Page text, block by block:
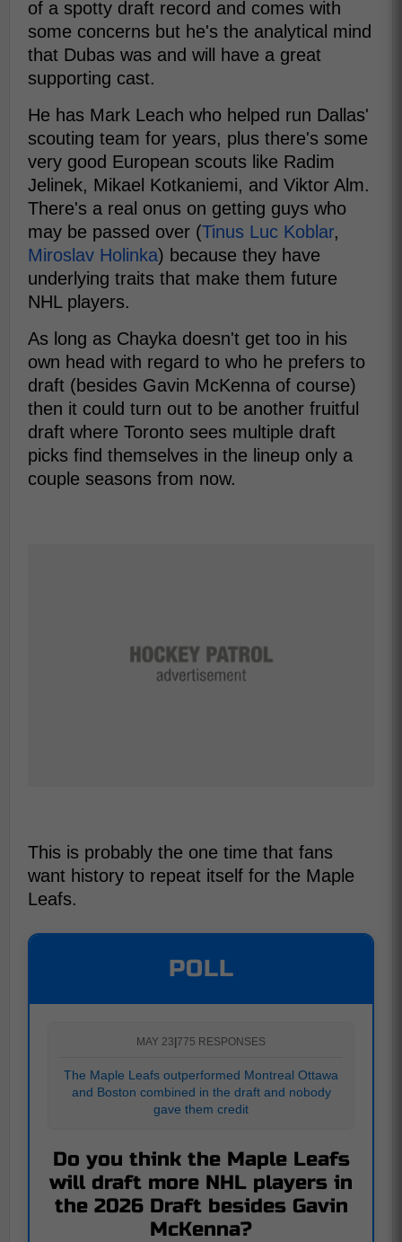
of a spotty draft record and comes with
some concerns but he's the analytical mind
that Dubas was and will have a great
supporting cast.
He has Mark Leach who helped run Dallas'
scouting team for years, plus there's some
very good European scouts like Radim
Jelinek, Mikael Kotkaniemi, and Viktor Alm.
There's a real onus on getting guys who
may be passed over (Tinus Luc Koblar,
Miroslav Holinka) because they have
underlying traits that make them future
NHL players.
As long as Chayka doesn't get too in his
own head with regard to who he prefers to
draft (besides Gavin McKenna of course)
then it could turn out to be another fruitful
draft where Toronto sees multiple draft
picks find themselves in the lineup only a
couple seasons from now.
This is probably the one time that fans
want history to repeat itself for the Maple
Leafs.
POLL
MAY 23 775 RESPONSES
The Maple Leafs outperformed Montreal Ottawa
and Boston combined in the draft and nobody
gave them credit
Do you think the Maple Leafs
will draft more NHL players in
the 2026 Draft besides Gavin
McKenna?